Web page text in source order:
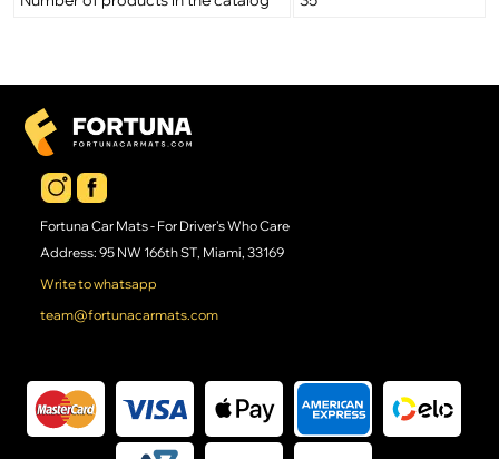
Fortuna Car Mats - For Driver's Who Care
Address: 95 NW 166th ST, Miami, 33169
Write to whatsapp
team@fortunacarmats.com